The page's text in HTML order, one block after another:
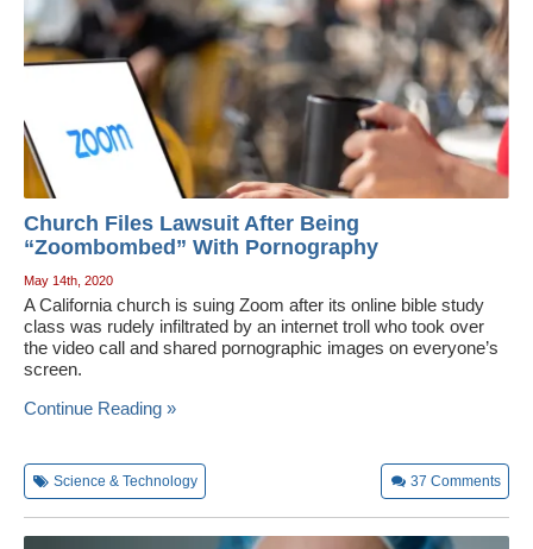
Church Files Lawsuit After Being
“Zoombombed” With Pornography
May 14th, 2020
A California church is suing Zoom after its online bible study
class was rudely infiltrated by an internet troll who took over
the video call and shared pornographic images on everyone’s
screen.
Continue Reading »
Science & Technology 37 Comments